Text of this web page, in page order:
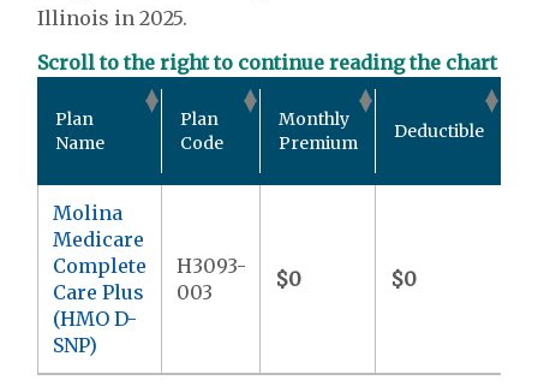
Illinois in 2025.
Scroll to the right to continue reading the chart
Plan
Name
Plan
Code
Monthly
Premium
Deductible
Molina
Medicare
Complete
Care Plus
(HMO D-
SNP)
H3093-
003
$0 $0